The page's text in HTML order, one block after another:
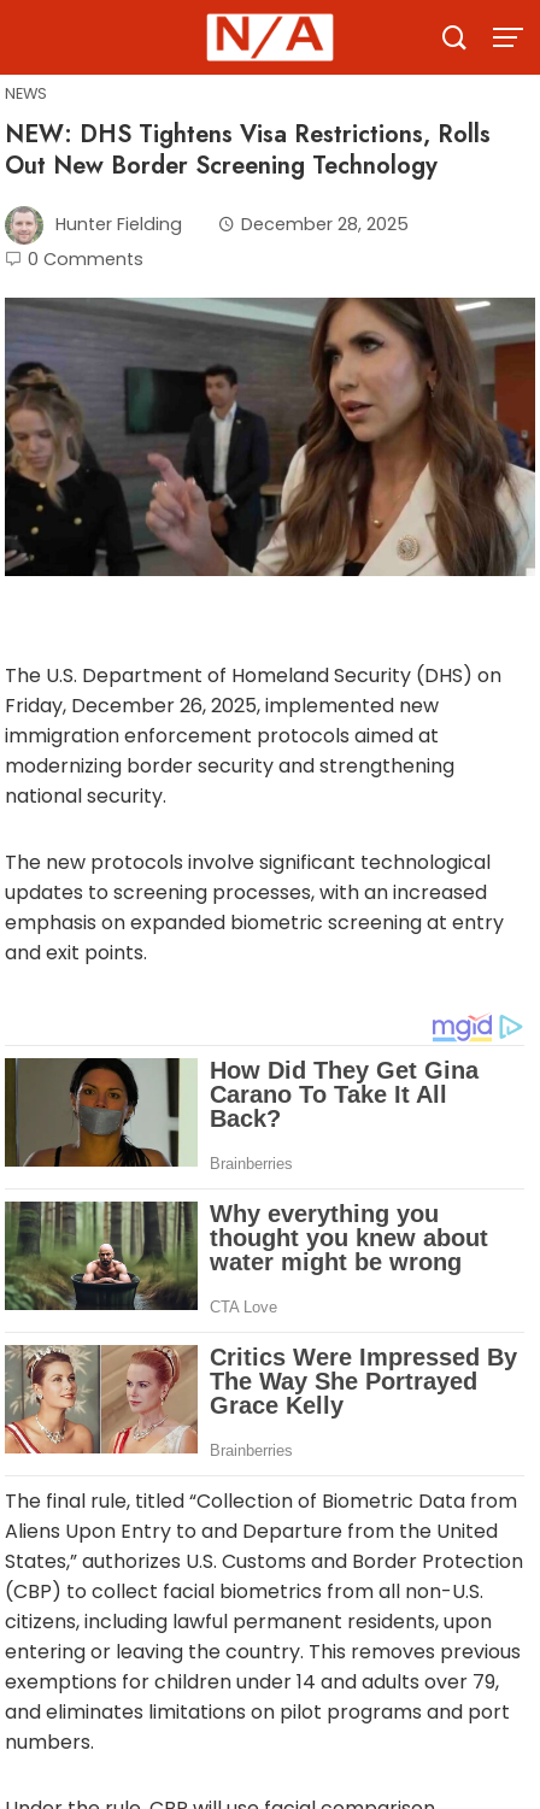
content
NEWS
NEW: DHS Tightens Visa Restrictions, Rolls
Out New Border Screening Technology
Hunter Fielding
December 28, 2025
0 Comments
The U.S. Department of Homeland Security (DHS) on
Friday, December 26, 2025, implemented new
immigration enforcement protocols aimed at
modernizing border security and strengthening
national security.
The new protocols involve significant technological
updates to screening processes, with an increased
emphasis on expanded biometric screening at entry
and exit points.
The final rule, titled “Collection of Biometric Data from
Aliens Upon Entry to and Departure from the United
States,” authorizes U.S. Customs and Border Protection
(CBP) to collect facial biometrics from all non-U.S.
citizens, including lawful permanent residents, upon
entering or leaving the country. This removes previous
exemptions for children under 14 and adults over 79,
and eliminates limitations on pilot programs and port
numbers.